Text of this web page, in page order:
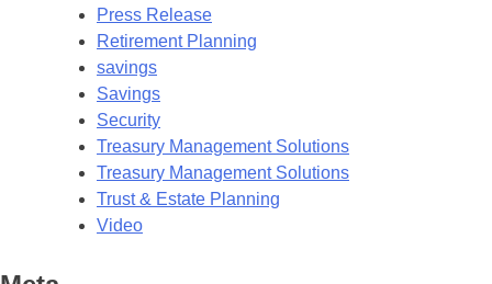
Press Release
Retirement Planning
savings
Savings
Security
Treasury Management Solutions
Treasury Management Solutions
Trust & Estate Planning
Video